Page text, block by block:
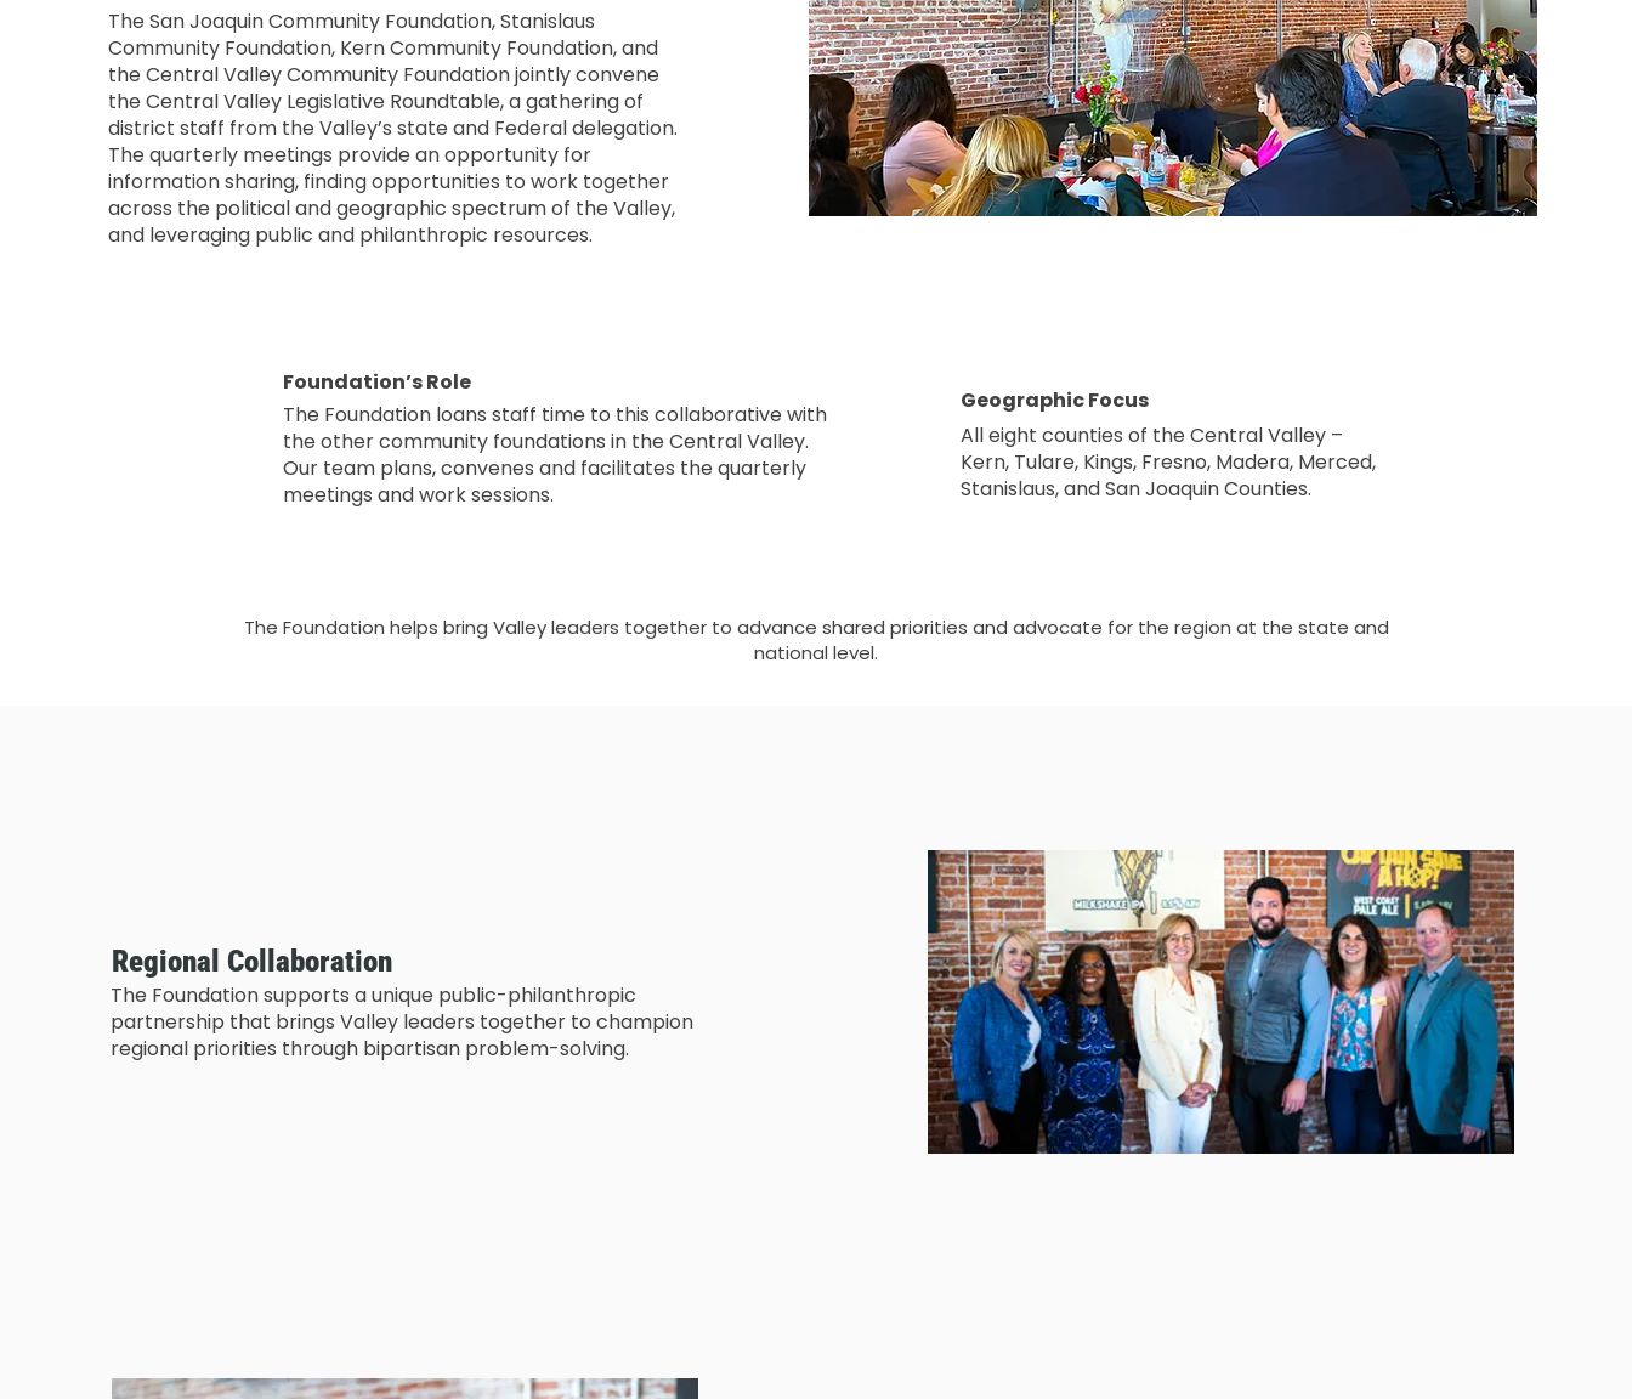
The San Joaquin Community Foundation, Stanislaus
Community Foundation, Kern Community Foundation, and
the Central Valley Community Foundation jointly convene
the Central Valley Legislative Roundtable, a gathering of
district staff from the Valley’s state and Federal delegation.
The quarterly meetings provide an opportunity for
information sharing, finding opportunities to work together
across the political and geographic spectrum of the Valley,
and leveraging public and philanthropic resources.
The Foundation loans staff time to this collaborative with
the other community foundations in the Central Valley.
Our team plans, convenes and facilitates the quarterly
meetings and work sessions.
Foundation’s Role
Geographic Focus
All eight counties of the Central Valley –
Kern, Tulare, Kings, Fresno, Madera, Merced,
Stanislaus, and San Joaquin Counties.
The Foundation helps bring Valley leaders together to advance shared priorities and advocate for the region at the state and
national level.
Regional Collaboration
The Foundation supports a unique public-philanthropic
partnership that brings Valley leaders together to champion
regional priorities through bipartisan problem-solving.